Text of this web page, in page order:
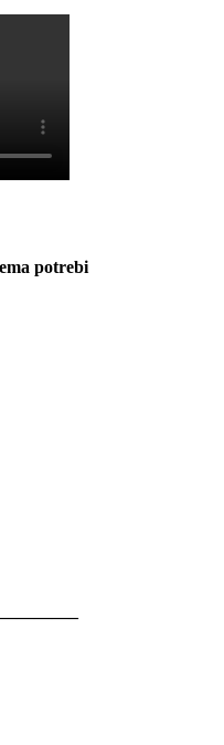
potrebi